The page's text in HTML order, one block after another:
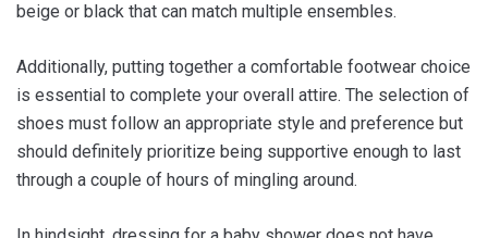
beige or black that can match multiple ensembles.
Additionally, putting together a comfortable footwear choice
is essential to complete your overall attire. The selection of
shoes must follow an appropriate style and preference but
should definitely prioritize being supportive enough to last
through a couple of hours of mingling around.